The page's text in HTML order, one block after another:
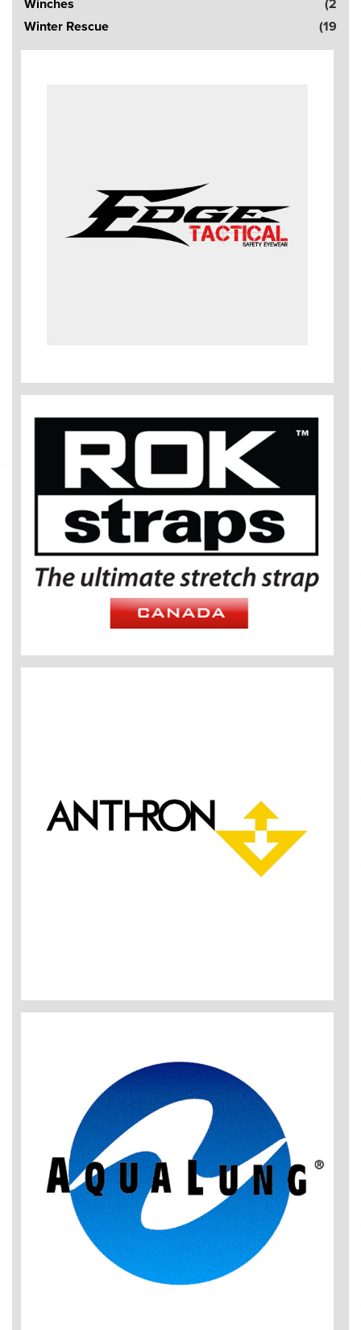
Winches
(2
Winter Rescue
(19